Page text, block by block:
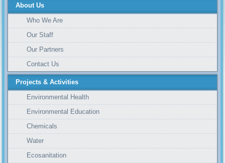
About Us
Who We Are
Our Staff
Our Partners
Contact Us
Projects & Activities
Environmental Health
Environmental Education
Chemicals
Water
Ecosanitation